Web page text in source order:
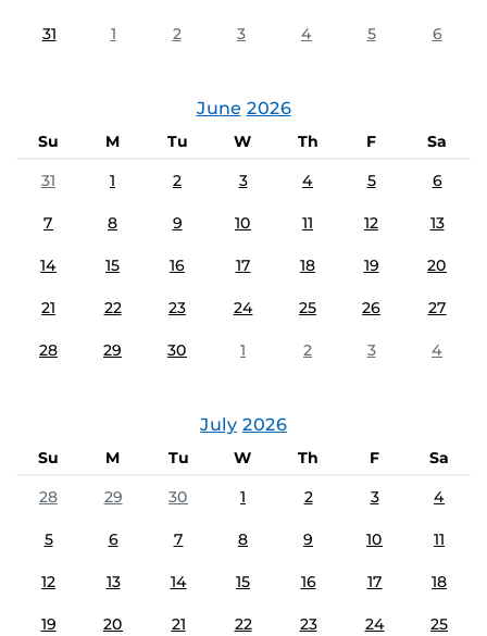
31 1 2 3 4 5 6
June 2026
Su M Tu W Th F
Sa
31
1 2 3 4 5 6
7 8 9 10 11 12 13
14 15 16 17 18 19 20
21 22 23 24 25 26 27
28 29 30 1 2 3 4
July 2026
Su M Tu W Th F
Sa
28
29 30 1 2 3 4
5 6 7 8 9 10 11
12 13 14 15 16 17 18
19 20 21 22 23 24 25